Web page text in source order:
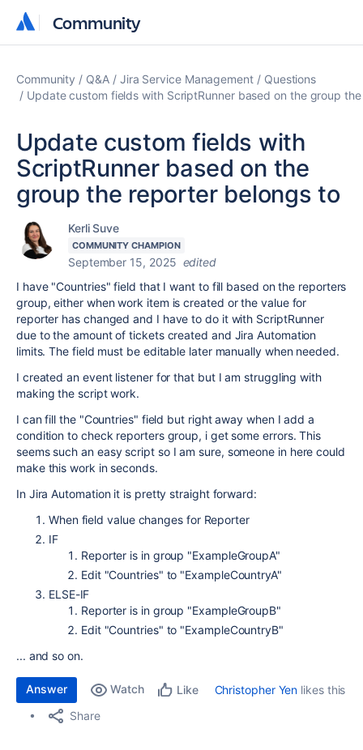
Community
Community
Community Q&A Jira Service Management
Questions
Update custom fields with ScriptRunner based on the group
Update custom fields with
ScriptRunner based on the
group the reporter belongs to
Kerli Suve
COMMUNITY CHAMPION
September 15, 2025 edited
I have "Countries" field that I want to fill based on the reporters
group, either when work item is created or the value for
reporter has changed and I have to do it with ScriptRunner
due to the amount of tickets created and Jira Automation
limits. The field must be editable later manually when needed.
I created an event listener for that but I am struggling with
making the script work.
I can fill the "Countries" field but right away when I add a
condition to check reporters group, i get some errors. This
seems such an easy script so I am sure, someone in here could
make this work in seconds.
In Jira Automation it is pretty straight forward:
When field value changes for Reporter
IF
Reporter is in group "ExampleGroupA"
Edit "Countries" to "ExampleCountryA"
ELSE-IF
Reporter is in group "ExampleGroupB"
Edit "Countries" to "ExampleCountryB"
... and so on.
Answer Watch Like Christopher Yen likes this
Share